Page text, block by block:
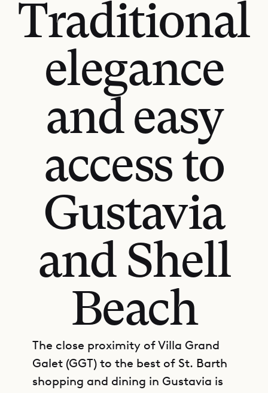
Traditional
elegance
and easy
access to
Gustavia
and Shell
Beach
The close proximity of Villa Grand
Galet (GGT) to the best of St. Barth
shopping and dining in Gustavia is